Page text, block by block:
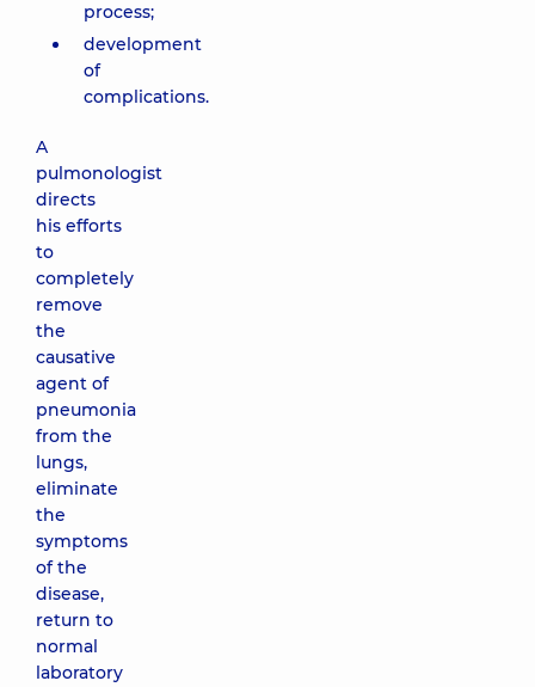
process;
development
of
complications.
A
pulmonologist
directs
his efforts
to
completely
remove
the
causative
agent of
pneumonia
from the
lungs,
eliminate
the
symptoms
of the
disease,
return to
normal
laboratory